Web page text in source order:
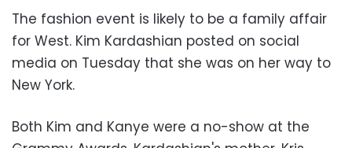
The fashion event is likely to be a family affair
for West. Kim Kardashian posted on social
media on Tuesday that she was on her way to
New York.
Both Kim and Kanye were a no-show at the